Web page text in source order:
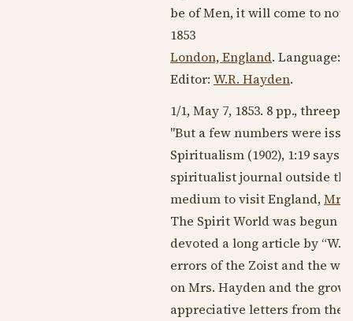
be of Men, it will come to
1853
London, England. Language:
Editor: W.R. Hayden.
1/1,May 7, 1853. 8 pp.,
"But a few numbers were
Spiritualism (1902), 1:19 says
spiritualist journal outside
medium to visit England,
The Spirit World was begun
devoted a long article by
errors of the Zoist and the
on Mrs. Hayden and the
appreciative letters from the